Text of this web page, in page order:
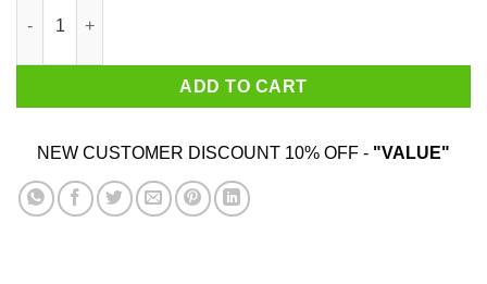
ADD TO CART
NEW CUSTOMER DISCOUNT 10% OFF - "VALUE"